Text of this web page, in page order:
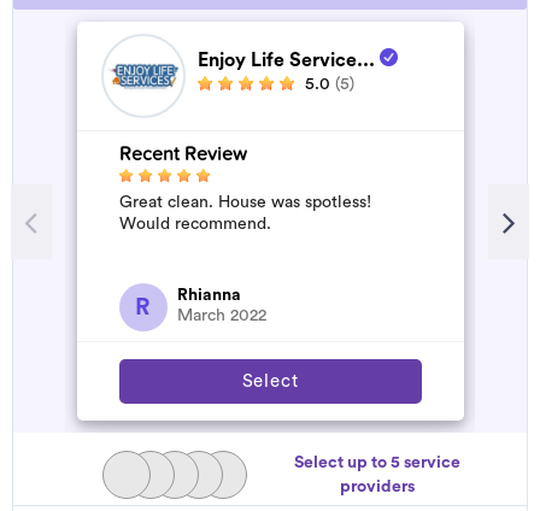
Enjoy Life Service...
5.0 (5)
Recent Review
Great clean. House was spotless!
Would recommend.
R
Rhianna
March 2022
Select
Select up to 5 service
providers